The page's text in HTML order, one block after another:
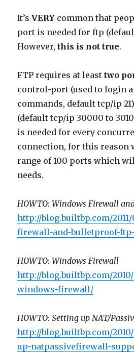
It’sVERY common that
port is needed for ftp
However,this is not true.
FTP requires at leasttwo
control-port (used to login
commands, default tcp/ip
(default tcp/ip 30000 to
is needed for every
connection, for this reason
range of 100 ports which
needs.
HOWTO: Windows Firewall
http://blog.builtbp.com/
firewall-and-bulletproof-
HOWTO: Windows Firewall
http://blog.builtbp.com/
windows-firewall/
HOWTO: Setting up NAT/
http://blog.builtbp.com/
up-natpassivefirewall-